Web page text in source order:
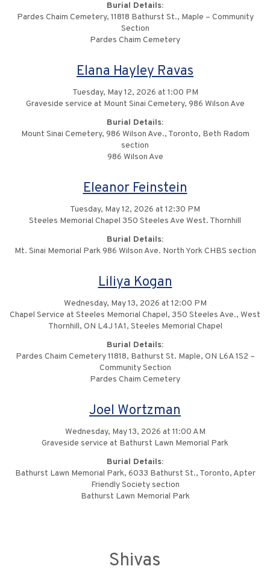
Burial Details:
Pardes Chaim Cemetery, 11818 Bathurst St., Maple – Community
Section
Pardes Chaim Cemetery
Elana Hayley Ravas
Tuesday, May 12, 2026 at 1:00 PM
Graveside service at Mount Sinai Cemetery, 986 Wilson Ave
Burial Details:
Mount Sinai Cemetery, 986 Wilson Ave., Toronto, Beth Radom
section
986 Wilson Ave
Eleanor Feinstein
Tuesday, May 12, 2026 at 12:30 PM
Steeles Memorial Chapel 350 Steeles Ave West. Thornhill
Burial Details:
Mt. Sinai Memorial Park 986 Wilson Ave. North York CHBS section
Liliya Kogan
Wednesday, May 13, 2026 at 12:00 PM
Chapel Service at Steeles Memorial Chapel, 350 Steeles Ave., West
Thornhill, ON L4J 1A1, Steeles Memorial Chapel
Burial Details:
Pardes Chaim Cemetery 11818, Bathurst St. Maple, ON L6A 1S2 –
Community Section
Pardes Chaim Cemetery
Joel Wortzman
Wednesday, May 13, 2026 at 11:00 AM
Graveside service at Bathurst Lawn Memorial Park
Burial Details:
Bathurst Lawn Memorial Park, 6033 Bathurst St., Toronto, Apter
Friendly Society section
Bathurst Lawn Memorial Park
Shivas